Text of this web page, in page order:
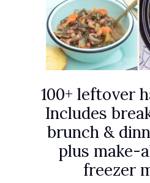
100+ leftover
Includes
brunch &
plus make-
freezer